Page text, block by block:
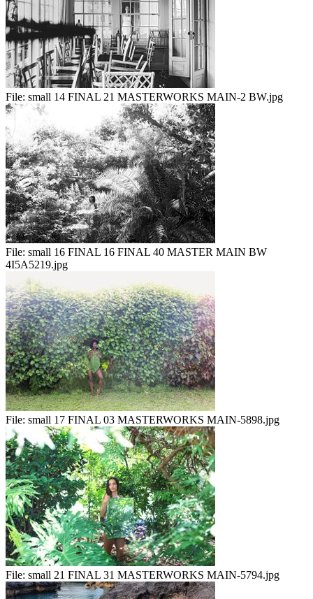
File: small 14 FINAL 21 MASTERWORKS MAIN-2 BW.jpg
File: small 16 FINAL 16 FINAL 40 MASTER MAIN BW
4I5A5219.jpg
File: small 17 FINAL 03 MASTERWORKS MAIN-5898.jpg
File: small 21 FINAL 31 MASTERWORKS MAIN-5794.jpg